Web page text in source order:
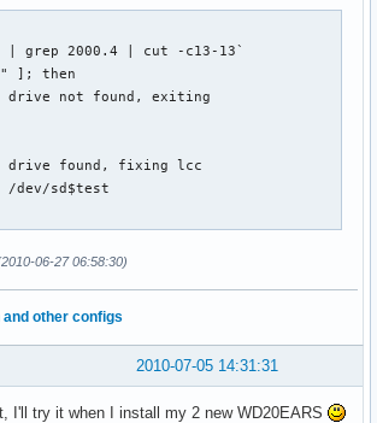
grep 2000.4 | cut -c13-13`
]; then
drive not found, exiting
drive found, fixing lcc
/dev/sd$test
06-27 06:58:30)
and other configs
2010-07-05 14:31:31
I'll try it when I install my 2 new WD20EARS